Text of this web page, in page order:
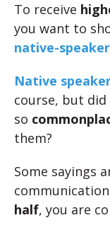
To receive
you want to
native-
Native
course, but
so
them?
Some sayings
half, you are